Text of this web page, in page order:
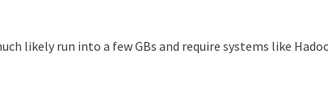
likely run into a few GBs and require systems like